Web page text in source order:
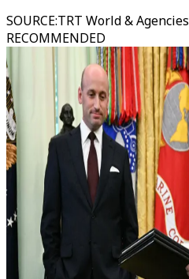
SOURCE:TRT World & Agencies
RECOMMENDED